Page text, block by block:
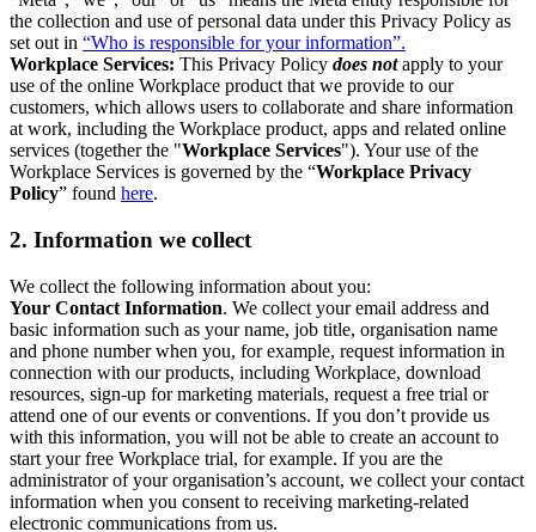
the collection and use of personal data under this Privacy Policy as
set out in “Who is responsible for your information”.
Workplace Services: This Privacy Policy does notapply to your
use of the online Workplace product that we provide to our
customers, which allows users to collaborate and share information
at work, including the Workplace product, apps and related online
services (together the "Workplace Services"). Your use of the
Workplace Services is governed by the “Workplace Privacy
Policy” found here.
2. Information we collect
We collect the following information about you:
Your Contact Information. We collect your email address and
basic information such as your name, job title, organisation name
and phone number when you, for example, request information in
connection with our products, including Workplace, download
resources, sign-up for marketing materials, request a free trial or
attend one of our events or conventions. If you don’t provide us
with this information, you will not be able to create an account to
start your free Workplace trial, for example. If you are the
administrator of your organisation’s account, we collect your contact
information when you consent to receiving marketing-related
electronic communications from us.